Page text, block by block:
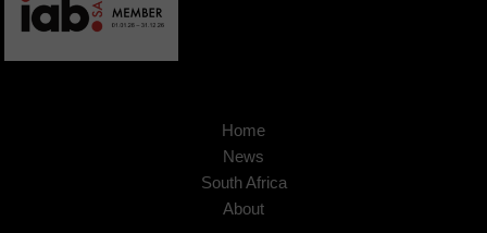
Home
News
South Africa
About